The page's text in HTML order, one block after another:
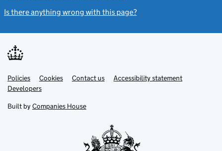
Is there anything wrong with this page?
Support links
PoliciesLink
opens
in
tab
Cookies Contact usLinkAccessibility statement
DevelopersLink
in
new
Built by Companies House